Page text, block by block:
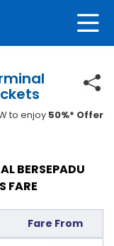
to enjoy 50%* Offer
BERSEPADU
FARE
Fare From